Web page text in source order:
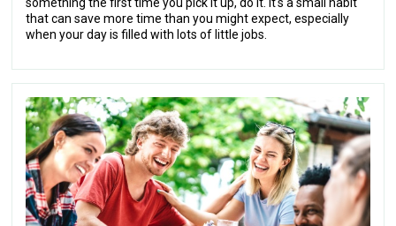
that can save more time than you might expect, especially
when your day is filled with lots of little jobs.